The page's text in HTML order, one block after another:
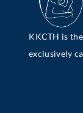
KKCTH is
exclusively